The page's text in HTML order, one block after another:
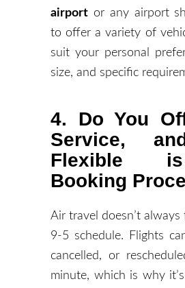
airport or any airport
to offer a variety of
suit your personal
size, and specific
4. Do You
Service,
Flexible
Booking
Air travel doesn’t
9-5 schedule. Flights
cancelled, or
minute, which is why